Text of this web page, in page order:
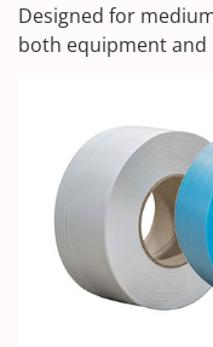
Designed for
both equipment and